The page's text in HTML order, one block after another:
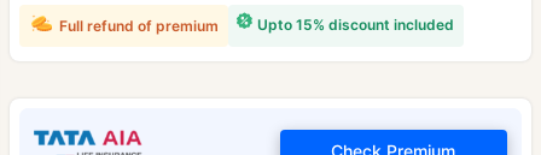
Upto 15% discount included
Full refund of premium